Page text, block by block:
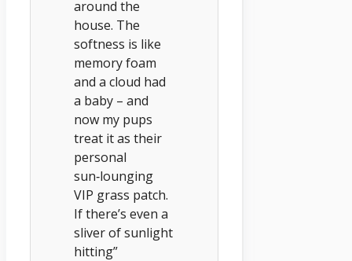
around the
house. The
softness is like
memory foam
and a cloud had
a baby – and
now my pups
treat it as their
personal
sun‑lounging
VIP grass patch.
If there’s even a
sliver of sunlight
hitting”